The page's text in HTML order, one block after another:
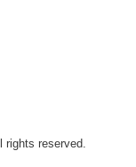
rights reserved.